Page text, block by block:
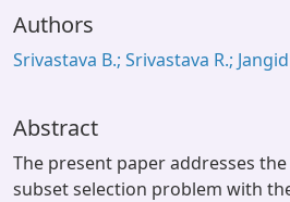
OPAC
Window (ERMS)
Authors
Srivastava B.; Srivastava R.;
Abstract
The present paper addresses
subset selection problem with